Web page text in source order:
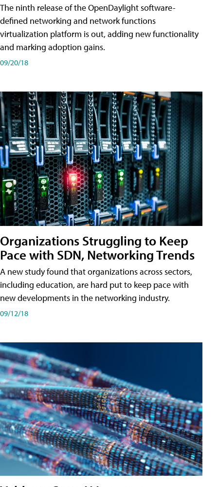
The ninth release of the OpenDaylight software-
defined networking and network functions
virtualization platform is out, adding new functionality
and marking adoption gains.
09/20/18
Organizations Struggling to Keep
Pace with SDN, Networking Trends
A new study found that organizations across sectors,
including education, are hard put to keep pace with
new developments in the networking industry.
09/12/18